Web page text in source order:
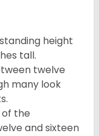
height
tall.
twelve
many look
the
and sixteen